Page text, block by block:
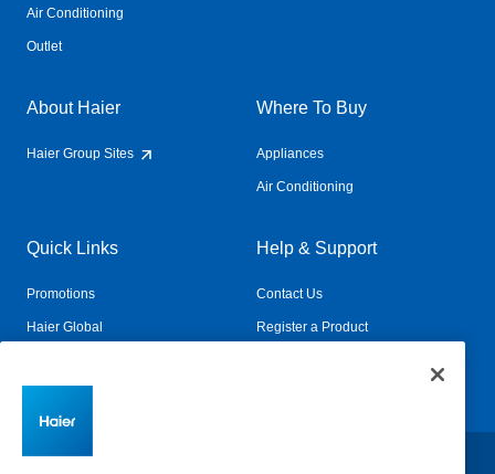
Air Conditioning
Outlet
About Haier
Haier Group Sites
Where To Buy
Appliances
Air Conditioning
Quick Links
Promotions
Haier Global
Help & Support
Contact Us
Register a Product